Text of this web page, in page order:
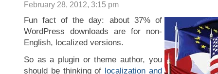
February 28, 2012, 3:15 pm
Fun fact of the day: about 37% of
WordPress downloads are for non-
English, localized versions.
So as a plugin or theme author, you
should be thinking of localization and